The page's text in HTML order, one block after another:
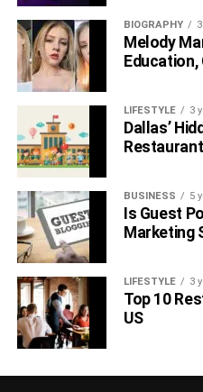
BIOGRAPHY
Melody
Education,
LIFESTYLE 3
Dallas’
BUSINESS 5
Is Guest
Marketing
LIFESTYLE 3
Top 10
US